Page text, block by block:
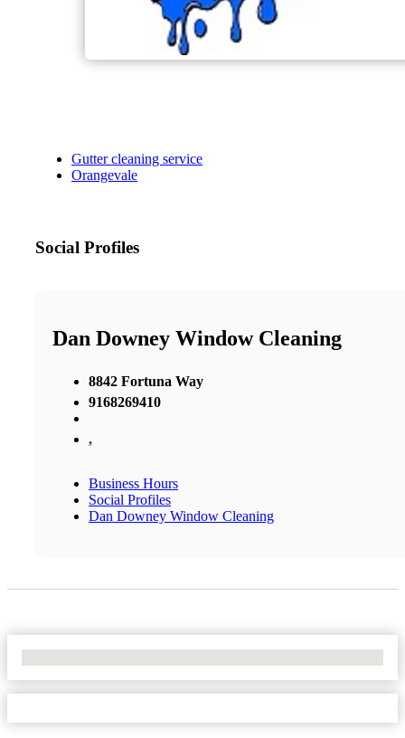
Gutter cleaning service
Orangevale
Social Profiles
Dan Downey Window Cleaning
8842 Fortuna Way
9168269410
,
Business Hours
Social Profiles
Dan Downey Window Cleaning